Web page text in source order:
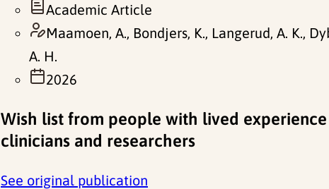
Academic Article
Maamoen, A., Bondjers, K., Langerud, A. K.,
A. H.
2026
Wish list from people with lived
clinicians and researchers
See original publication